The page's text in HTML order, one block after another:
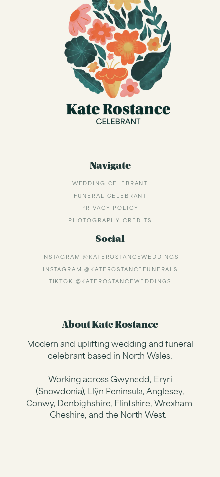
Navigate
WEDDING CELEBRANT
FUNERAL CELEBRANT
PRIVACY POLICY
PHOTOGRAPHY CREDITS
Social
INSTAGRAM @KATEROSTANCEWEDDINGS
INSTAGRAM @KATEROSTANCEFUNERALS
TIKTOK @KATEROSTANCEWEDDINGS
About Kate Rostance
Modern and uplifting wedding and funeral
celebrant based in North Wales.
Working across Gwynedd, Eryri
(Snowdonia), Llŷn Peninsula, Anglesey,
Conwy, Denbighshire, Flintshire, Wrexham,
Cheshire, and the North West.